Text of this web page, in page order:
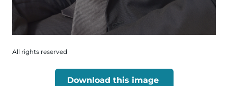
All rights reserved
Download this image